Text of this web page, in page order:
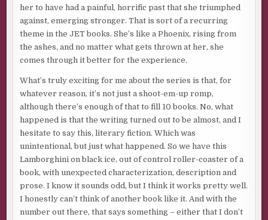
her to have had a painful, horrific past that she triumphed
against, emerging stronger. That is sort of a recurring
theme in the JET books. She’s like a Phoenix, rising from
the ashes, and no matter what gets thrown at her, she
comes through it better for the experience.
What’s truly exciting for me about the series is that, for
whatever reason, it’s not just a shoot-em-up romp,
although there’s enough of that to fill 10 books. No, what
happened is that the writing turned out to be almost, and I
hesitate to say this, literary fiction. Which was
unintentional, but just what happened. So we have this
Lamborghini on black ice, out of control roller-coaster of a
book, with unexpected characterization, description and
prose. I know it sounds odd, but I think it works pretty well.
I honestly can’t think of another book like it. And with the
number out there, that says something – either that I don’t